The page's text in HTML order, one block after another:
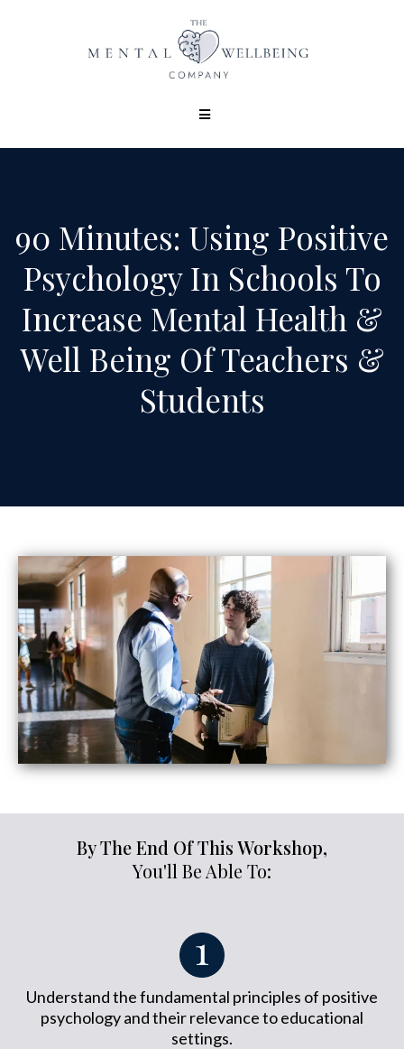
90 Minutes: Using Positive
Psychology In Schools To
Increase Mental Health &
Well Being Of Teachers &
Students
By The End Of This Workshop,
You'll Be Able To:
Understand the fundamental principles of positive
psychology and their relevance to educational
settings.